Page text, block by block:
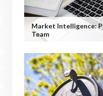
Market Intelligence:
Team